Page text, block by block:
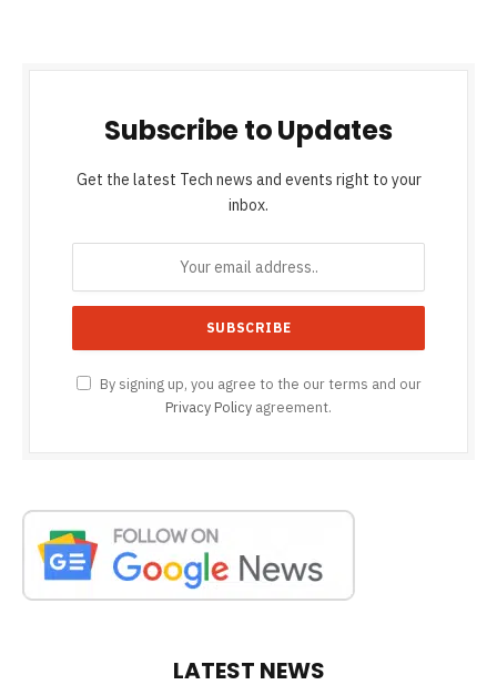
Subscribe to Updates
Get the latest Tech news and events right to your
inbox.
By signing up, you agree to the our terms and our
Privacy Policy agreement.
LATEST NEWS